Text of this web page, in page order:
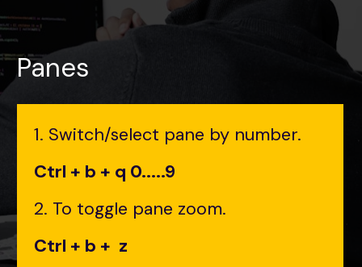
1. Switch/select pane by number.
Ctrl + b + q 0.....9
2. To toggle pane zoom.
Ctrl + b + z
Panes